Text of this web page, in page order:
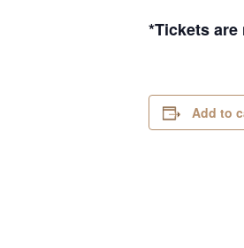
*Tickets are
Add to